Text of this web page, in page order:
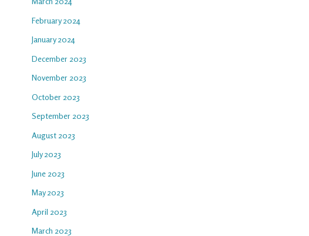
February 2024
January 2024
December 2023
November 2023
October 2023
September 2023
August 2023
July 2023
June 2023
May 2023
April 2023
March 2023